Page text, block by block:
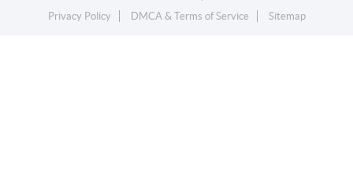
Privacy Policy
DMCA & Terms of Service Sitemap